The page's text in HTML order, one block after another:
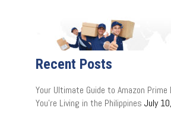
Recent Posts
Your Ultimate Guide to Amazon
You’re Living in the Philippines July